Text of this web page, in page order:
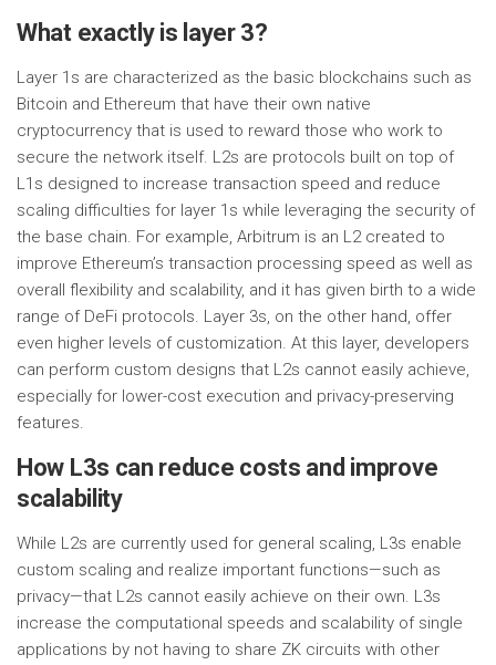
What exactly is layer 3?
Layer 1s are characterized as the basic blockchains such as
Bitcoin and Ethereum that have their own native
cryptocurrency that is used to reward those who work to
secure the network itself. L2s are protocols built on top of
L1s designed to increase transaction speed and reduce
scaling difficulties for layer 1s while leveraging the security of
the base chain. For example, Arbitrum is an L2 created to
improve Ethereum’s transaction processing speed as well as
overall flexibility and scalability, and it has given birth to a wide
range of DeFi protocols. Layer 3s, on the other hand, offer
even higher levels of customization. At this layer, developers
can perform custom designs that L2s cannot easily achieve,
especially for lower-cost execution and privacy-preserving
features.
How L3s can reduce costs and improve
scalability
While L2s are currently used for general scaling, L3s enable
custom scaling and realize important functions—such as
privacy—that L2s cannot easily achieve on their own. L3s
increase the computational speeds and scalability of single
applications by not having to share ZK circuits with other